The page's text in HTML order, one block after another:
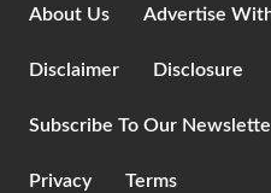
About Us Advertise
Disclaimer Disclosure
Subscribe To Our
Privacy Terms